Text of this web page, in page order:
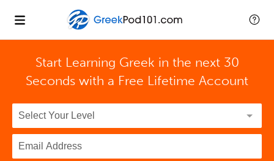
Start Learning Greek in the next 30
Seconds with a Free Lifetime Account